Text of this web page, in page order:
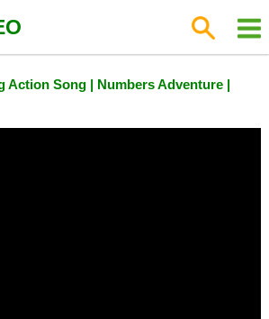
Action Song | Numbers Adventure |